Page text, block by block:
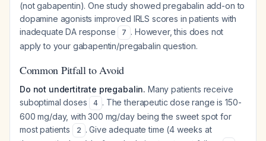
(not gabapentin). One study showed pregabalin add-on to
dopamine agonists improved IRLS scores in patients with
inadequate DA response
7 . However, this does not
apply to your gabapentin/pregabalin question.
Common Pitfall to Avoid
Do not undertitrate pregabalin. Many patients receive
suboptimal doses
4 . The therapeutic dose range is 150-
600 mg/day, with 300 mg/day being the sweet spot for
most patients
2 . Give adequate time (4 weeks at